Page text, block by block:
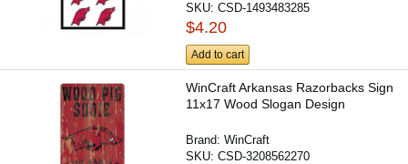
SKU:CSD-1493483285
$4.20
Add to cart
WinCraft Arkansas Razorbacks Sign
11x17 Wood Slogan Design
Brand:WinCraft
SKU:CSD-3208562270